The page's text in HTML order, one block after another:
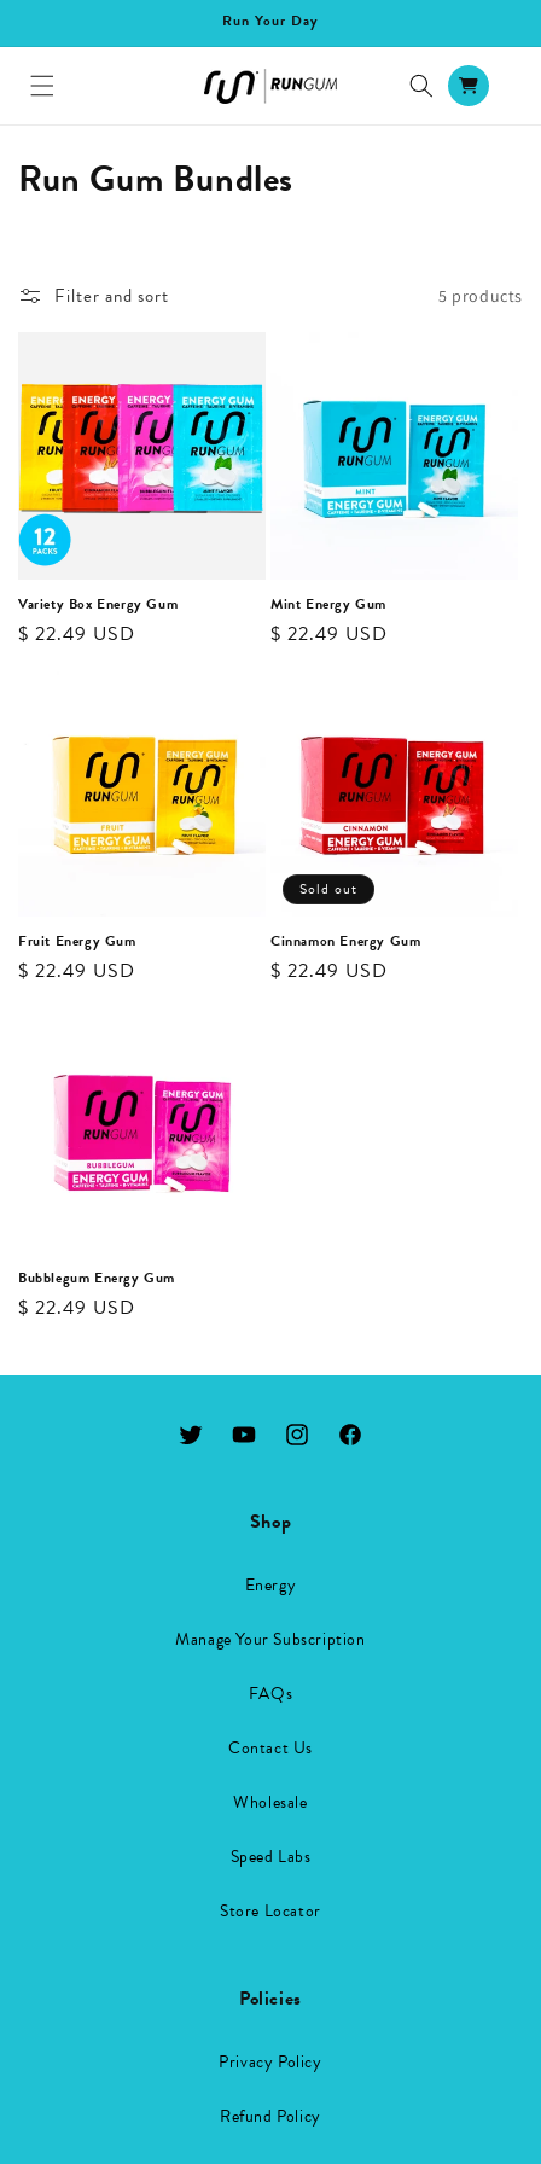
Run Your Day
Cart
C
l
c
t
i
o
n
:
Run Gum Bundles
Filter and sort 5 products
Variety Box Energy Gum
Regular
$ 22.49 USD
Mint Energy Gum
Regular
$ 22.49 USD
Fruit Energy Gum
Regular
$ 22.49 USD
Sold out
Cinnamon Energy Gum
Regular
$ 22.49 USD
Bubblegum Energy Gum
Regular
$ 22.49 USD
Facebook
Instagram
YouTube
Twitter
Shop
Energy
Manage Your Subscription
FAQs
Contact Us
Wholesale
Speed Labs
Store Locator
Policies
Privacy Policy
Refund Policy